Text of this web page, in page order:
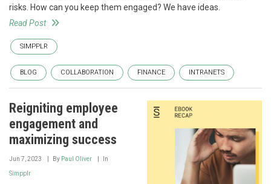
risks. How can you keep them engaged? We have ideas.
Read Post
SIMPPLR
BLOG COLLABORATION FINANCE INTRANETS
Reigniting employee
engagement and
maximizing success
Jun 7, 2023 By Paul Oliver In
Simpplr